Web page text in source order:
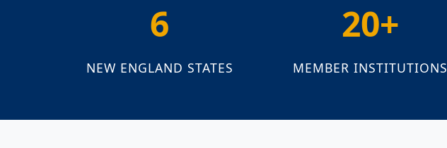
6
NEW ENGLAND STATES
20+
MEMBER INSTITUTIONS